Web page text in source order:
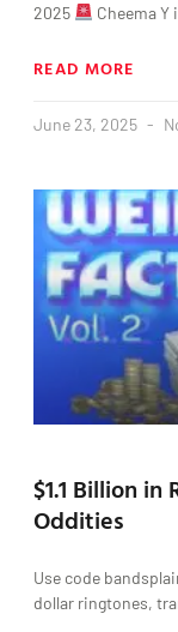
2025
Cheema Y
READ MORE
June 23, 2025
$1.1 Billion
Oddities
Use code
dollar ringtones,